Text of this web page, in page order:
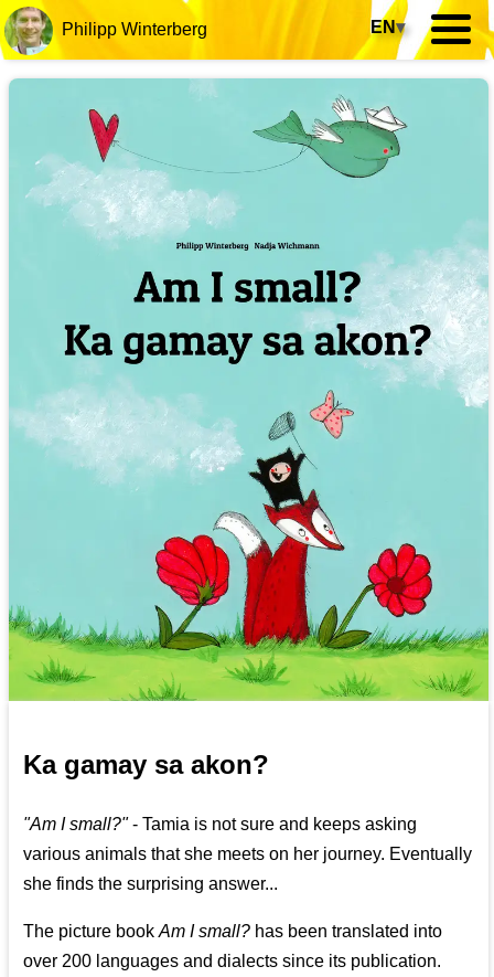
Philipp Winterberg EN▾
Ka gamay sa akon?
"Am I small?"- Tamia is not sure and keeps asking
various animals that she meets on her journey. Eventually
she finds the surprising answer...
The picture bookAm I small? has been translated into
over 200 languages and dialects since its publication.